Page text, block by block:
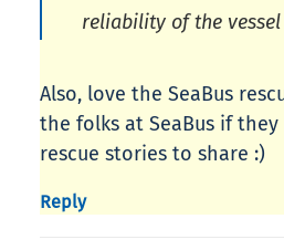
reliability of the
Also, love the SeaBus
the folks at SeaBus if
rescue stories to share :)
Reply